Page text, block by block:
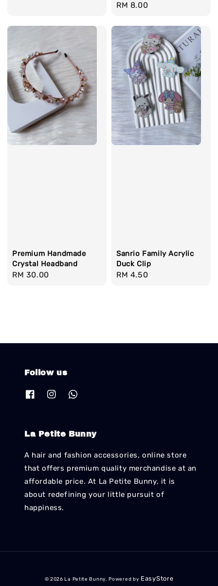
Regular
RM 8.00
Premium Handmade
Crystal Headband
Regular
RM 30.00
Sanrio Family Acrylic
Duck Clip
Regular
RM 4.50
Follow us
La Petite Bunny
A hair and fashion accessories, online store
that offers premium quality merchandise at an
affordable price. At La Petite Bunny, it is
about redefining your little pursuit of
happiness.
© 2026 La Petite Bunny. Powered by EasyStore